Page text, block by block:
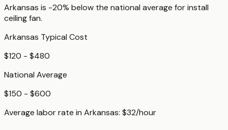
Arkansas is -20% below the national average forinstall
ceiling fan.
Arkansas Typical Cost
$120 - $480
National Average
$150 - $600
Average labor rate in Arkansas: $32/hour